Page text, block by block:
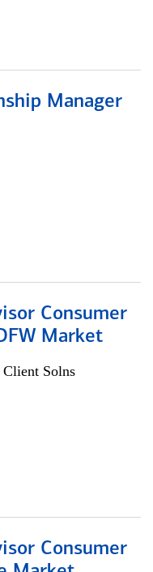
Manager
Consumer
Market
Solns
Consumer